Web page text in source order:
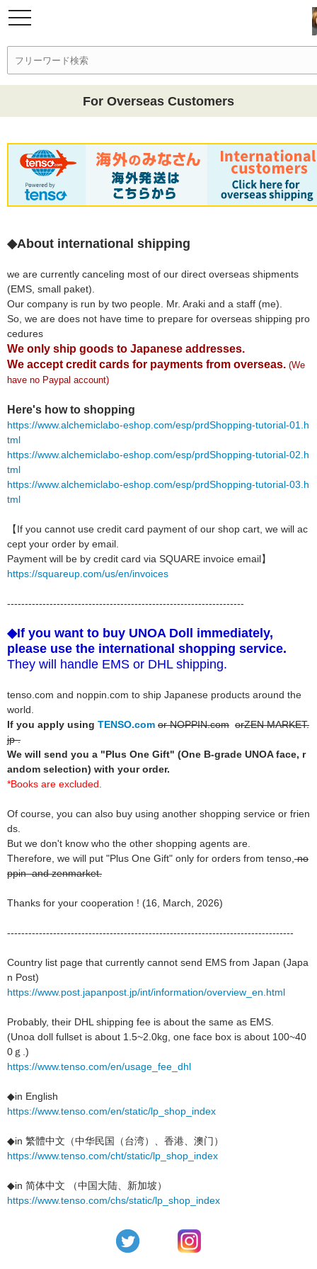
For Overseas Customers
◆About international shipping
we are currently canceling most of our direct overseas shipments
(EMS, small paket).
Our company is run by two people. Mr. Araki and a staff (me).
So, we are does not have time to prepare for overseas shipping pro
cedures
We only ship goods to Japanese addresses.
We accept credit cards for payments from overseas. (We
have no Paypal account)
Here's how to shopping
https://www.alchemiclabo-eshop.com/esp/prdShopping-tutorial-01.h
tml
https://www.alchemiclabo-eshop.com/esp/prdShopping-tutorial-02.h
tml
https://www.alchemiclabo-eshop.com/esp/prdShopping-tutorial-03.h
tml
【If you cannot use credit card payment of our shop cart, we will ac
cept your order by email.
Payment will be by credit card via SQUARE invoice email】
https://squareup.com/us/en/invoices
-------------------------------------------------------------------
◆If you want to buy UNOA Doll immediately,
please use the international shopping service.
They will handle EMS or DHL shipping.
tenso.com and noppin.com to ship Japanese products around the
world.
If you apply using TENSO.com or NOPPIN.com orZEN MARKET.
jp .
We will send you a "Plus One Gift" (One B-grade UNOA face, r
andom selection) with your order.
*Books are excluded.
Of course, you can also buy using another shopping service or frien
ds.
But we don't know who the other shopping agents are.
Therefore, we will put "Plus One Gift" only for orders from tenso, no
ppinand zenmarket.
Thanks for your cooperation ! (16, March, 2026)
---------------------------------------------------------------------------------
Country list page that currently cannot send EMS from Japan (Japa
n Post)
https://www.post.japanpost.jp/int/information/overview_en.html
Probably, their DHL shipping fee is about the same as EMS.
(Unoa doll fullset is about 1.5~2.0kg, one face box is about 100~40
0ｇ.)
https://www.tenso.com/en/usage_fee_dhl
◆in English
https://www.tenso.com/en/static/lp_shop_index
◆in 繁體中文（中华民国（台湾）、香港、澳门）
https://www.tenso.com/cht/static/lp_shop_index
◆in 简体中文 （中国大陆、新加坡）
https://www.tenso.com/chs/static/lp_shop_index